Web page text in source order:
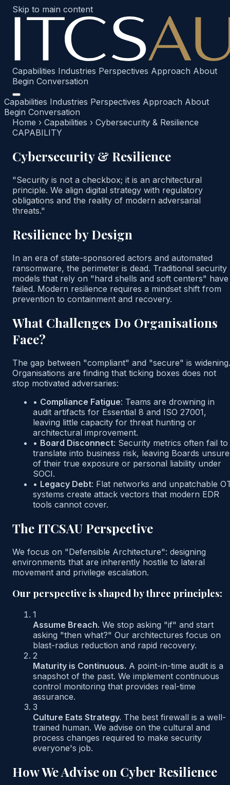
Skip to main content
Capabilities Industries Perspectives Approach About
Begin Conversation
Capabilities Industries Perspectives Approach About
Begin Conversation
Home › Capabilities › Cybersecurity & Resilience
CAPABILITY
Cybersecurity & Resilience
"Security is not a checkbox; it is an architectural
principle. We align digital strategy with regulatory
obligations and the reality of modern adversarial
threats."
Resilience by Design
In an era of state-sponsored actors and automated
ransomware, the perimeter is dead. Traditional security
models that rely on "hard shells and soft centers" have
failed. Modern resilience requires a mindset shift from
prevention to containment and recovery.
What Challenges Do Organisations
Face?
The gap between "compliant" and "secure" is widening.
Organisations are finding that ticking boxes does not
stop motivated adversaries:
• Compliance Fatigue: Teams are drowning in
audit artifacts for Essential 8 and ISO 27001,
leaving little capacity for threat hunting or
architectural improvement.
• Board Disconnect: Security metrics often fail to
translate into business risk, leaving Boards unsure
of their true exposure or personal liability under
SOCI.
• Legacy Debt: Flat networks and unpatchable
systems create attack vectors that modern EDR
tools cannot cover.
The ITCSAU Perspective
We focus on "Defensible Architecture": designing
environments that are inherently hostile to lateral
movement and privilege escalation.
Our perspective is shaped by three principles:
1
Assume Breach. We stop asking "if" and start
asking "then what?" Our architectures focus on
blast-radius reduction and rapid recovery.
2
Maturity is Continuous. A point-in-time audit is a
snapshot of the past. We implement continuous
control monitoring that provides real-time
assurance.
3
Culture Eats Strategy. The best firewall is a well-
trained human. We advise on the cultural and
process changes required to make security
everyone's job.
How We Advise on Cyber Resilience